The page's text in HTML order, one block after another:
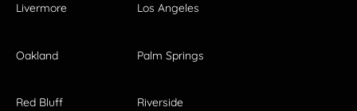
Livermore Los Angeles
Oakland Palm Springs
Red Bluff Riverside